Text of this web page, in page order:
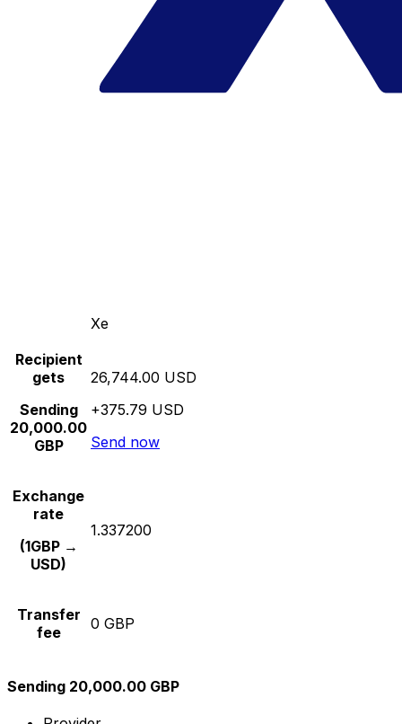
Xe
Recipient
gets
Sending
20,000.00
GBP
26,744.00 USD
+375.79 USD
Send now
Exchange
rate
(1GBP →
USD)
1.337200
Transfer
fee
0 GBP
Sending 20,000.00 GBP